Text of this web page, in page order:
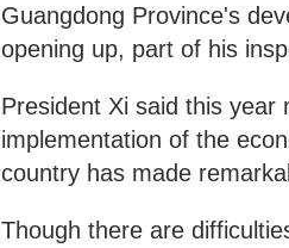
Guangdong Province's
opening up, part of his
President Xi said this year
implementation of the
country has made
Though there are